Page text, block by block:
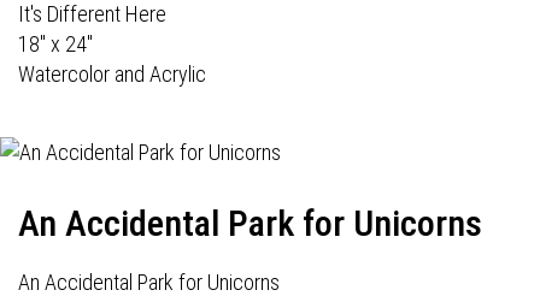
It's Different Here
18" x 24"
Watercolor and Acrylic
An Accidental Park for Unicorns
An Accidental Park for Unicorns